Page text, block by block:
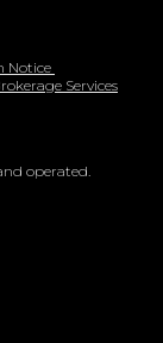
Notice
Services
operated.